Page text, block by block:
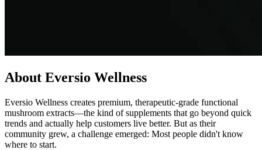
About Eversio Wellness
Eversio Wellness creates premium, therapeutic-grade functional
mushroom extracts—the kind of supplements that go beyond quick
trends and actually help customers live better. But as their
community grew, a challenge emerged: Most people didn't know
where to start.